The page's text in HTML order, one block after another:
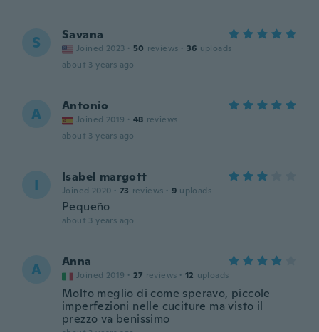
S Savana
Joined 2023 · 50 reviews · 36 uploads
about 3 years ago
A Antonio
Joined 2019 · 48 reviews
about 3 years ago
I Isabel margott
Joined 2020 · 73 reviews · 9 uploads
Pequeño
about 3 years ago
A Anna
Joined 2019 · 27 reviews · 12 uploads
Molto meglio di come speravo, piccole
imperfezioni nelle cuciture ma visto il
prezzo va benissimo